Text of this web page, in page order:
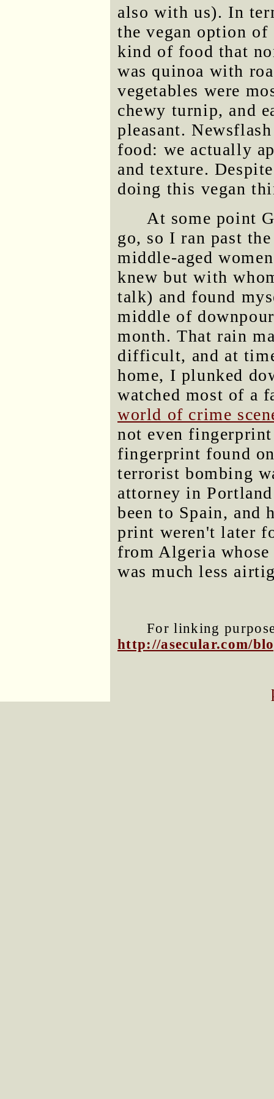
also with us). In
the vegan option
kind of food that
was quinoa with
vegetables were
chewy turnip, and
pleasant.
food: we actually
and texture.
doing this vegan
At some point
go, so I ran past
middle-aged
knew but with
talk) and found
middle of
month. That rain
difficult, and at
home, I plunked
watched most of a
world of crime
not even
fingerprint found
terrorist bombing
attorney in
been to Spain,
print weren't later
from Algeria
was much less
For linking
http://asecular.com/